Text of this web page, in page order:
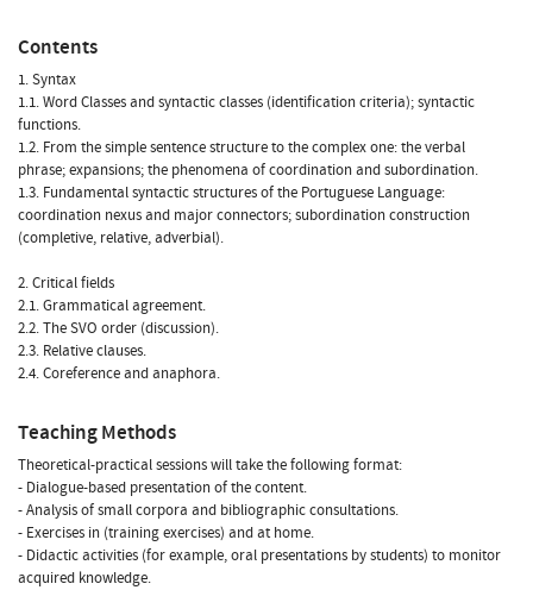
Contents
1. Syntax
1.1. Word Classes and syntactic classes (identification criteria); syntactic
functions.
1.2. From the simple sentence structure to the complex one: the verbal
phrase; expansions; the phenomena of coordination and subordination.
1.3. Fundamental syntactic structures of the Portuguese Language:
coordination nexus and major connectors; subordination construction
(completive, relative, adverbial).
2. Critical fields
2.1. Grammatical agreement.
2.2. The SVO order (discussion).
2.3. Relative clauses.
2.4. Coreference and anaphora.
Teaching Methods
Theoretical-practical sessions will take the following format:
- Dialogue-based presentation of the content.
- Analysis of small corpora and bibliographic consultations.
- Exercises in (training exercises) and at home.
- Didactic activities (for example, oral presentations by students) to monitor
acquired knowledge.